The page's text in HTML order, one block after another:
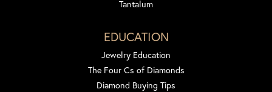
Tantalum
EDUCATION
Jewelry Education
The Four Cs of Diamonds
Diamond Buying Tips